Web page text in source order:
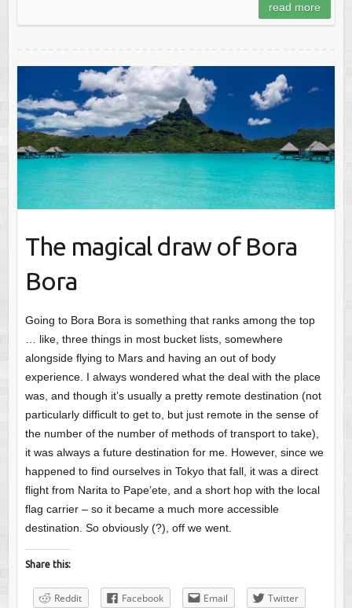
read more
The magical draw of Bora
Bora
Going to Bora Bora is something that ranks among the top
… like, three things in most bucket lists, somewhere
alongside flying to Mars and having an out of body
experience. I always wondered what the deal with the place
was, and though it’s usually a pretty remote destination (not
particularly difficult to get to, but just remote in the sense of
the number of the number of methods of transport to take),
it was always a future destination for me. However, since we
happened to find ourselves in Tokyo that fall, it was a direct
flight from Narita to Pape’ete, and a short hop with the local
flag carrier – so it became a much more accessible
destination. So obviously (?), off we went.
Share this:
Reddit Facebook Email
Twitter